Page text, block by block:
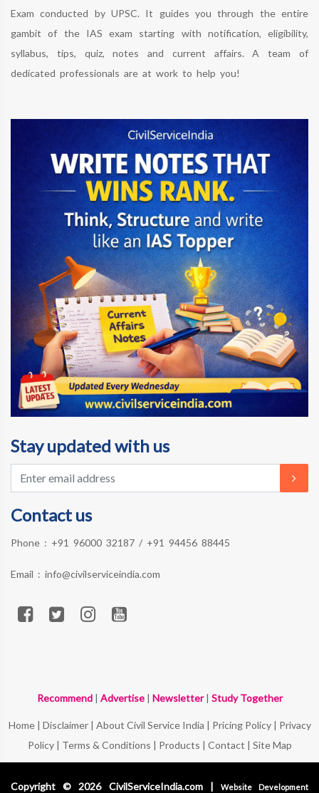
Exam conducted by UPSC. It guides you through the entire
gambit of the IAS exam starting with notification, eligibility,
syllabus, tips, quiz, notes and current affairs. A team of
dedicated professionals are at work to help you!
Stay updated with us
Contact us
Phone : +91 96000 32187 / +91 94456 88445
Email : info@civilserviceindia.com
Recommend| Advertise| Newsletter| Study Together
Home| Disclaimer| About Civil Service India | Pricing Policy| Privacy
Policy| Terms & Conditions | Products | Contact | Site Map
Copyright © 2026 CivilServiceIndia.com | Website Development